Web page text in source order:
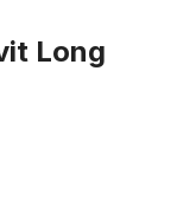
Long